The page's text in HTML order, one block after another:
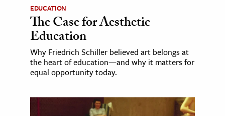
EDUCATION
The Case for Aesthetic
Education
Why Friedrich Schiller believed art belongs at
the heart of education—and why it matters for
equal opportunity today.